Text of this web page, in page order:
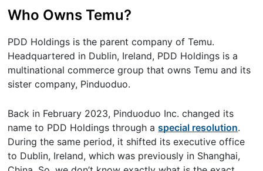
Who Owns Temu?
PDD Holdings is the parent company of Temu.
Headquartered in Dublin, Ireland, PDD Holdings is a
multinational commerce group that owns Temu and its
sister company, Pinduoduo.
Back in February 2023, Pinduoduo Inc. changed its
name to PDD Holdings through aspecial resolution.
During the same period, it shifted its executive office
to Dublin, Ireland, which was previously in Shanghai,